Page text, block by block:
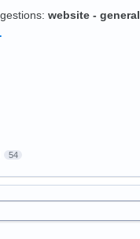
: website - general
54